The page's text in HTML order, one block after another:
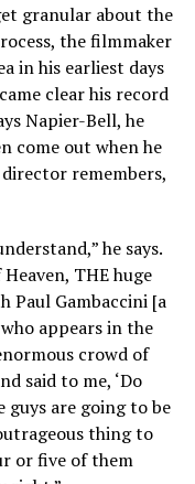
granular about the
the filmmaker
in his earliest days
clear his record
Napier-Bell, he
come out when he
remembers,
he says.
THE huge
Paul Gambaccini [a
appears in the
crowd of
said to me, ‘Do
are going to be
thing to
or five of them